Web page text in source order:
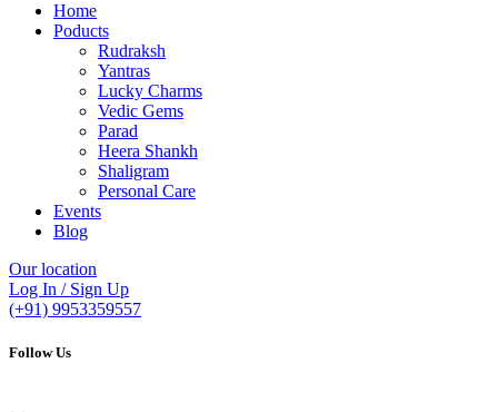
Home
Poducts
Rudraksh
Yantras
Lucky Charms
Vedic Gems
Parad
Heera Shankh
Shaligram
Personal Care
Events
Blog
Our location
Log In / Sign Up
(+91) 9953359557
Follow Us